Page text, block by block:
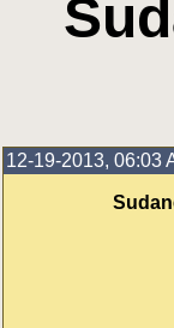
12-19-2013, 06:03